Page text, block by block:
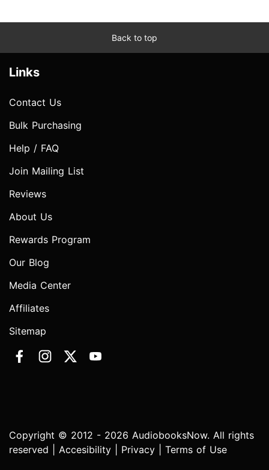
Back to top
Links
Contact Us
Bulk Purchasing
Help / FAQ
Join Mailing List
Reviews
About Us
Rewards Program
Our Blog
Media Center
Affiliates
Sitemap
Copyright © 2012 - 2026 AudiobooksNow. All rights
reserved | Accesibility Privacy Terms of Use